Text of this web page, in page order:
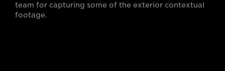
team for capturing some of the exterior contextual
footage.